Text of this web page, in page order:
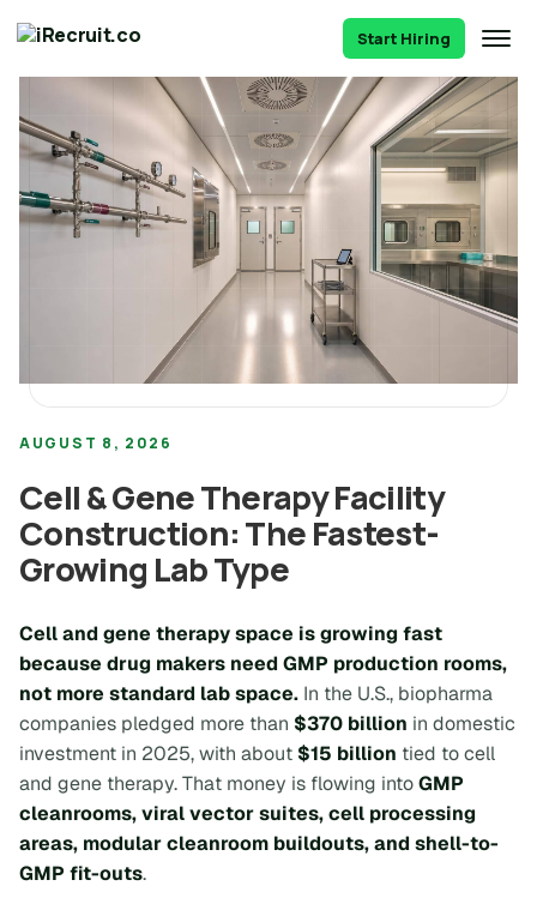
Start Hiring
AUGUST 8, 2026
Cell & Gene Therapy Facility
Construction: The Fastest-
Growing Lab Type
Cell and gene therapy space is growing fast
because drug makers need GMP production rooms,
not more standard lab space. In the U.S., biopharma
companies pledged more than $370 billion in domestic
investment in 2025, with about $15 billion tied to cell
and gene therapy. That money is flowing intoGMP
cleanrooms, viral vector suites, cell processing
areas, modular cleanroom buildouts, and shell-to-
GMP fit-outs.